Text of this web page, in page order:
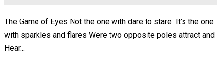
The Game of Eyes Not the one with dare to stare It's the one
with sparkles and flares Were two opposite poles attract and
Hear...